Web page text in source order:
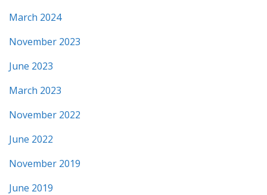
March 2024
November 2023
June 2023
March 2023
November 2022
June 2022
November 2019
June 2019